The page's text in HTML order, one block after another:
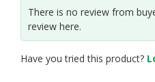
There is no review from
review here.
Have you tried this product?